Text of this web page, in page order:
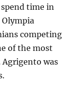
time in
Olympia
competing
of the most
Agrigento was